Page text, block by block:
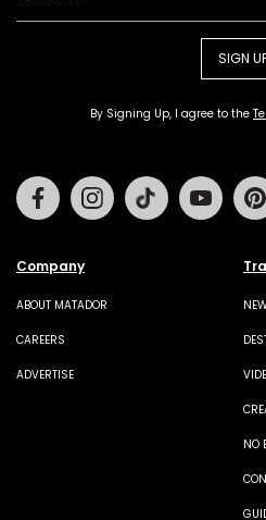
SIGN
By Signing Up, I agree to the
Company
ABOUT MATADOR
CAREERS
ADVERTISE
NO
FacebookInstagramTiktok